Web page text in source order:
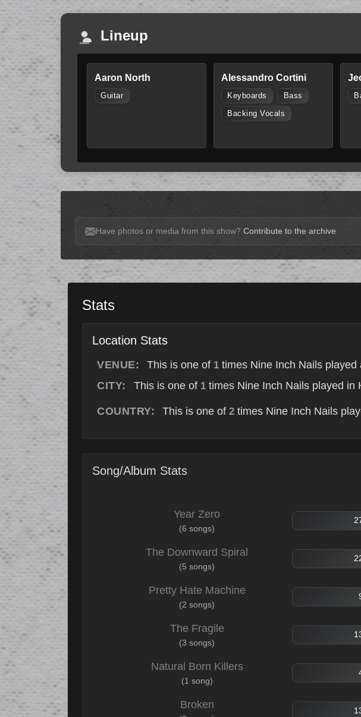
Lineup
Aaron North
Guitar
Alessandro Cortini
Keyboards Bass
Backing Vocals
Have photos or media from this show? Contribute to the archive
Stats
Location Stats
VENUE: This is one of 1 times Nine Inch Nails played
CITY:
This is one of 1times Nine Inch Nails played in
COUNTRY: This is one of 2 times Nine Inch Nails
Song/Album Stats
Year Zero
(6 songs)
The Downward Spiral
(5 songs)
Pretty Hate Machine
(2 songs)
The Fragile
(3 songs)
Natural Born Killers
(1 song)
Broken